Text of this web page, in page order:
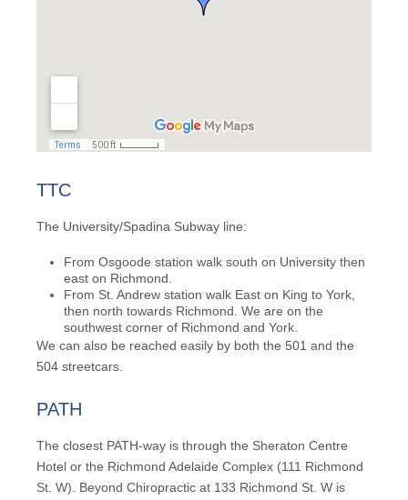
TTC
The University/Spadina Subway line:
From Osgoode station walk south on University then
east on Richmond.
From St. Andrew station walk East on King to York,
then north towards Richmond. We are on the
southwest corner of Richmond and York.
We can also be reached easily by both the 501 and the
504 streetcars.
PATH
The closest PATH-way is through the Sheraton Centre
Hotel or the Richmond Adelaide Complex (111 Richmond
St. W). Beyond Chiropractic at 133 Richmond St. W is